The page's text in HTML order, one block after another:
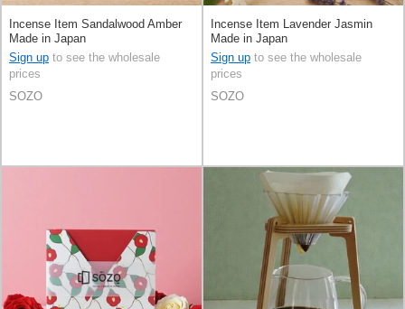
Incense Item Sandalwood Amber
Made in Japan
Sign up to see the wholesale
prices
SOZO
Incense Item Lavender Jasmin
Made in Japan
Sign up to see the wholesale
prices
SOZO